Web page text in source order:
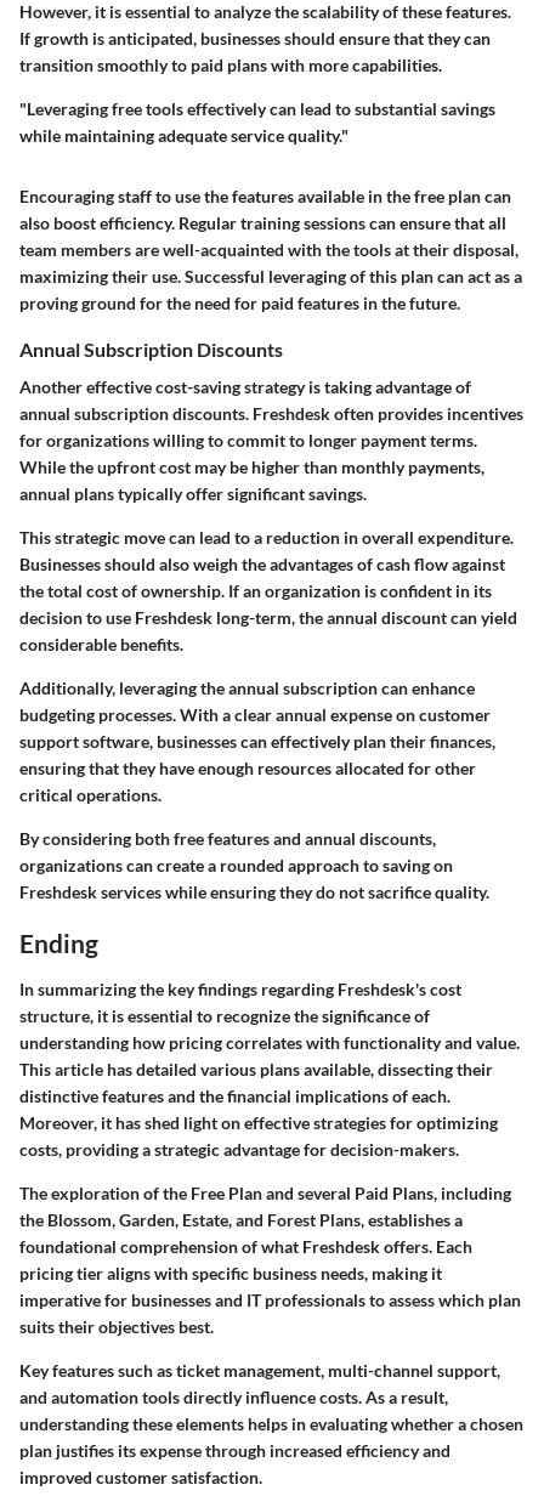
However, it is essential to analyze the scalability of these features.
If growth is anticipated, businesses should ensure that they can
transition smoothly to paid plans with more capabilities.
"Leveraging free tools effectively can lead to substantial savings
while maintaining adequate service quality."
Encouraging staff to use the features available in the free plan can
also boost efficiency. Regular training sessions can ensure that all
team members are well-acquainted with the tools at their disposal,
maximizing their use. Successful leveraging of this plan can act as a
proving ground for the need for paid features in the future.
Annual Subscription Discounts
Another effective cost-saving strategy is taking advantage of
annual subscription discounts. Freshdesk often provides incentives
for organizations willing to commit to longer payment terms.
While the upfront cost may be higher than monthly payments,
annual plans typically offer significant savings.
This strategic move can lead to a reduction in overall expenditure.
Businesses should also weigh the advantages of cash flow against
the total cost of ownership. If an organization is confident in its
decision to use Freshdesk long-term, the annual discount can yield
considerable benefits.
Additionally, leveraging the annual subscription can enhance
budgeting processes. With a clear annual expense on customer
support software, businesses can effectively plan their finances,
ensuring that they have enough resources allocated for other
critical operations.
By considering both free features and annual discounts,
organizations can create a rounded approach to saving on
Freshdesk services while ensuring they do not sacrifice quality.
Ending
In summarizing the key findings regarding Freshdesk's cost
structure, it is essential to recognize the significance of
understanding how pricing correlates with functionality and value.
This article has detailed various plans available, dissecting their
distinctive features and the financial implications of each.
Moreover, it has shed light on effective strategies for optimizing
costs, providing a strategic advantage for decision-makers.
The exploration of the Free Plan and several Paid Plans, including
the Blossom, Garden, Estate, and Forest Plans, establishes a
foundational comprehension of what Freshdesk offers. Each
pricing tier aligns with specific business needs, making it
imperative for businesses and IT professionals to assess which plan
suits their objectives best.
Key features such as ticket management, multi-channel support,
and automation tools directly influence costs. As a result,
understanding these elements helps in evaluating whether a chosen
plan justifies its expense through increased efficiency and
improved customer satisfaction.